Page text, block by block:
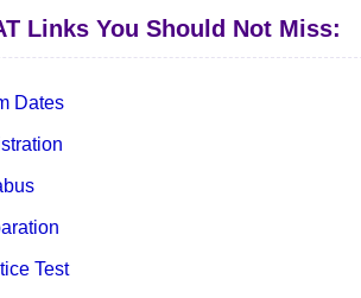
Links You Should Not Miss:
Dates
Test